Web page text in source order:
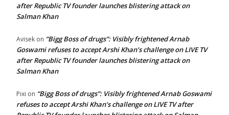
after Republic TV founder launches blistering attack on
Salman Khan
Avisek on “Bigg Boss of drugs”: Visibly frightened Arnab
Goswami refuses to accept Arshi Khan’s challenge on LIVE TV
after Republic TV founder launches blistering attack on
Salman Khan
Pixi on “Bigg Boss of drugs”: Visibly frightened Arnab Goswami
refuses to accept Arshi Khan’s challenge on LIVE TV after